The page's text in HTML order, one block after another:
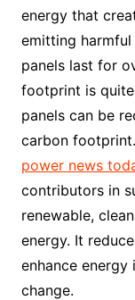
energy that
emitting harmful
panels last for
footprint is quite
panels can be
carbon
power news
contributors in
renewable,
energy. It
enhance
change.